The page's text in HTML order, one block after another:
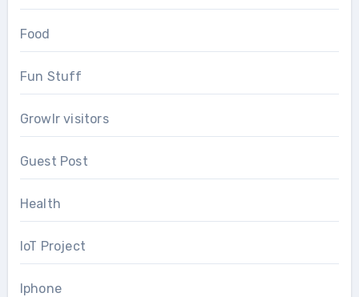
Food
Fun Stuff
Growlr visitors
Guest Post
Health
IoT Project
Iphone